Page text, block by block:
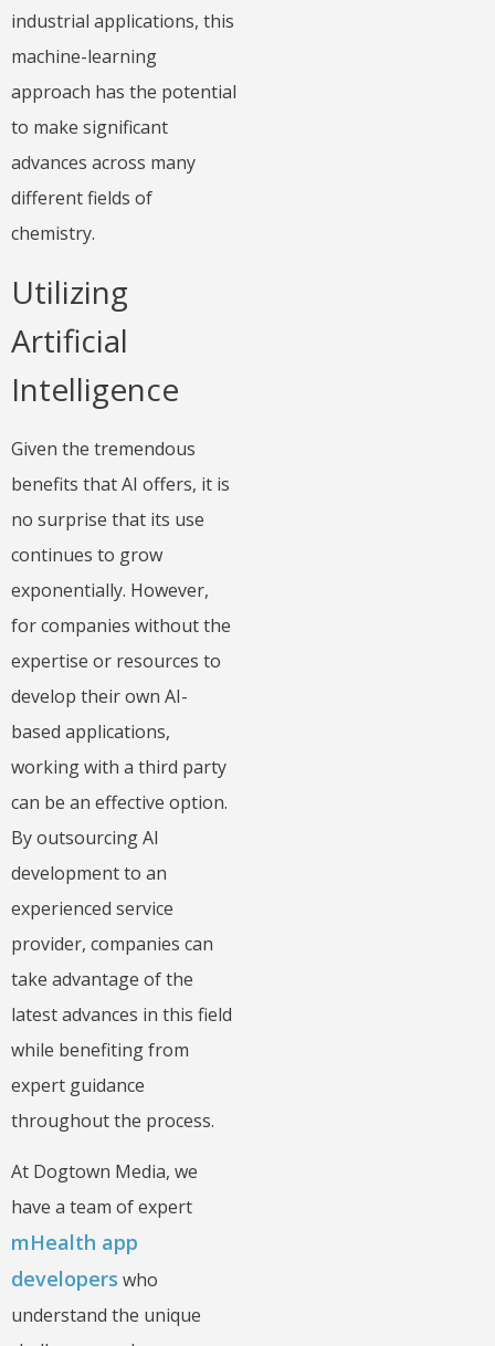
industrial applications, this
machine-learning
approach has the potential
to make significant
advances across many
different fields of
chemistry.
Utilizing
Artificial
Intelligence
Given the tremendous
benefits that AI offers, it is
no surprise that its use
continues to grow
exponentially. However,
for companies without the
expertise or resources to
develop their own AI-
based applications,
working with a third party
can be an effective option.
By outsourcing AI
development to an
experienced service
provider, companies can
take advantage of the
latest advances in this field
while benefiting from
expert guidance
throughout the process.
At Dogtown Media, we
have a team of expert
mHealth app
developers who
understand the unique